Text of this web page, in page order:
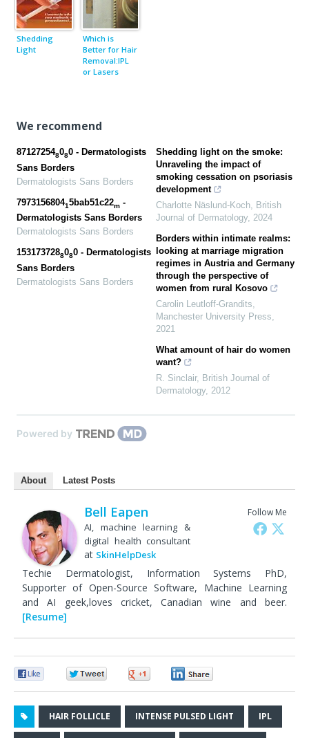
Shedding
Light
Which is
Better for Hair
Removal:IPL
or Lasers
We recommend
871272548080 - Dermatologists
Sans Borders
Dermatologists Sans Borders
797315680415bab51c22m -
Dermatologists Sans Borders
Dermatologists Sans Borders
1531737288080 - Dermatologists
Sans Borders
Dermatologists Sans Borders
Shedding light on the smoke:
Unraveling the impact of
smoking cessation on psoriasis
development
Charlotte Näslund-Koch, British
Journal of Dermatology, 2024
Borders within intimate realms:
looking at marriage migration
regimes in Austria and Germany
through the perspective of
women from rural Kosovo
Carolin Leutloff-Grandits,
Manchester University Press,
2021
What amount of hair do women
want?
R. Sinclair, British Journal of
Dermatology, 2012
Powered by
About Latest Posts
Follow Me
Bell Eapen
AI, machine learning &
digital health consultant
at SkinHelpDesk
Techie Dermatologist, Information Systems PhD,
Supporter of Open-Source Software, Machine Learning
and AI geek,loves cricket, Canadian wine and beer.
[Resume]
HAIR FOLLICLE INTENSE PULSED LIGHT IPL